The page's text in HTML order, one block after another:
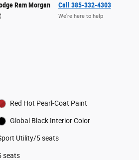
Ram Morgan Call 385-332-4303
We’re here to help
Red Hot Pearl-Coat Paint
Global Black Interior Color
Utility/5 seats
seats